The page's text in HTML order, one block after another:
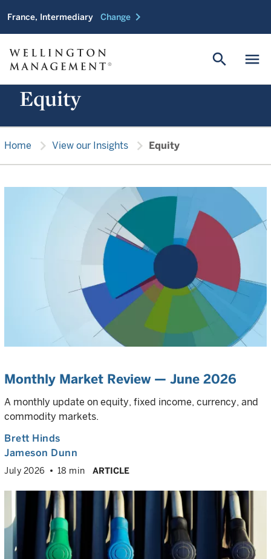
France, Intermediary Change chevron_right
menu
search
Equity
Home chevron_right View our Insights chevron_right Equity
Monthly Market Review — June 2026
A monthly update on equity, fixed income, currency, and
commodity markets.
Brett Hinds
Jameson Dunn
July 2026 18 min ARTICLE